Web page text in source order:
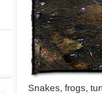
Snakes, frogs,